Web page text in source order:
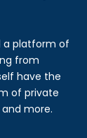
a platform of
from
have the
of private
and more.